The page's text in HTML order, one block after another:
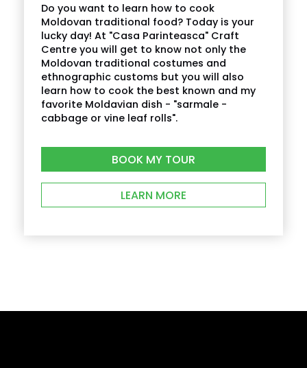
Do you want to learn how to cook
Moldovan traditional food? Today is your
lucky day! At "Casa Parinteasca" Craft
Centre you will get to know not only the
Moldovan traditional costumes and
ethnographic customs but you will also
learn how to cook the best known and my
favorite Moldavian dish - "sarmale -
cabbage or vine leaf rolls".
BOOK MY TOUR
LEARN MORE